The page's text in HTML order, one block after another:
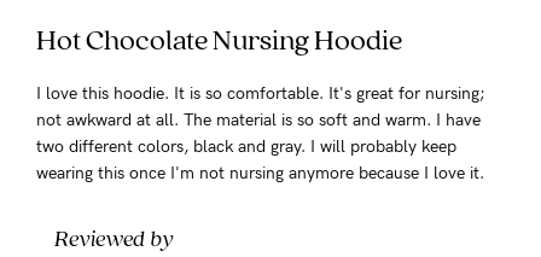
Hot Chocolate Nursing Hoodie
I love this hoodie. It is so comfortable. It's great for nursing;
not awkward at all. The material is so soft and warm. I have
two different colors, black and gray. I will probably keep
wearing this once I'm not nursing anymore because I love it.
Reviewed by